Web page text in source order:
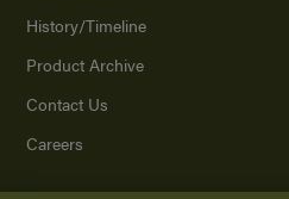
History/Timeline
Product Archive
Contact Us
Careers